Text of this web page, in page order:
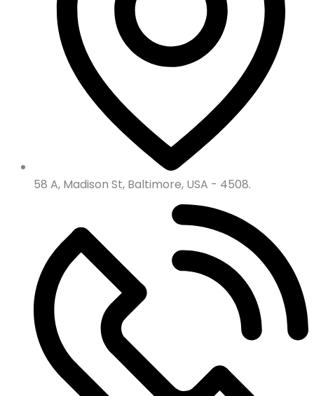
58 A, Madison St, Baltimore, USA - 4508.